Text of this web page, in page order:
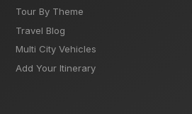
Tour By Theme
Travel Blog
Multi City Vehicles
Add Your Itinerary